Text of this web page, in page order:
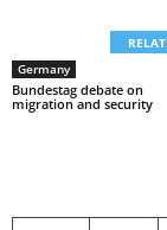
Germany
Bundestag debate on
migration and security